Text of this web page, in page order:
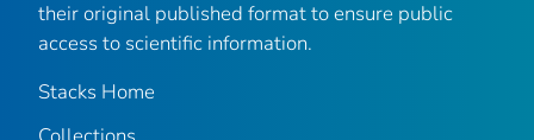
their original published format to ensure public
access to scientific information.
Stacks Home